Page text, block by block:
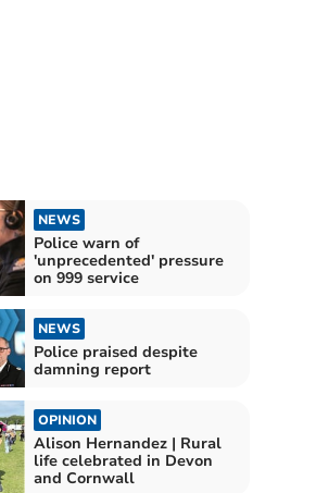
NEWS
Police warn of
'unprecedented' pressure
on 999 service
NEWS
Police praised despite
damning report
OPINION
Alison Hernandez | Rural
life celebrated in Devon
and Cornwall